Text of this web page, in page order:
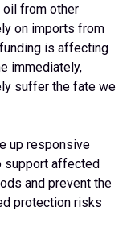
oil from other
on imports from
is affecting
immediately,
suffer the fate we
up responsive
support affected
and prevent the
protection risks